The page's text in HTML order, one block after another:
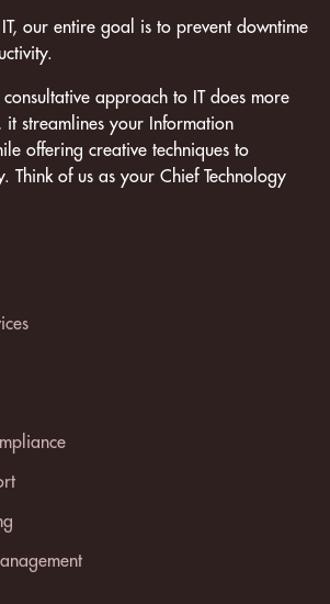
our entire goal is to prevent downtime
approach to IT does more
it streamlines your Information
offering creative techniques to
Think of us as your Chief Technology